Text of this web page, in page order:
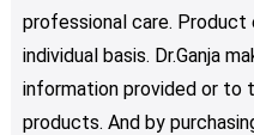
professional care.
individual basis. Dr.Ganja
information provided or
products. And by